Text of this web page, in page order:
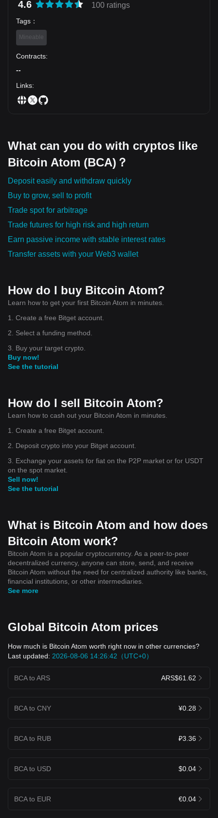
4.6 100 ratings
Tags ：
Mineable
Contracts:
--
Links:
What can you do with cryptos like
Bitcoin Atom (BCA)？
Deposit easily and withdraw quickly
Buy to grow, sell to profit
Trade spot for arbitrage
Trade futures for high risk and high return
Earn passive income with stable interest rates
Transfer assets with your Web3 wallet
How do I buy Bitcoin Atom?
Learn how to get your first Bitcoin Atom in minutes.
1. Create a free Bitget account.
2. Select a funding method.
3. Buy your target crypto.
Buy now!
See the tutorial
How do I sell Bitcoin Atom?
Learn how to cash out your Bitcoin Atom in minutes.
1. Create a free Bitget account.
2. Deposit crypto into your Bitget account.
3. Exchange your assets for fiat on the P2P market or for USDT
on the spot market.
Sell now!
See the tutorial
What is Bitcoin Atom and how does
Bitcoin Atom work?
Bitcoin Atom is a popular cryptocurrency. As a peer-to-peer
decentralized currency, anyone can store, send, and receive
Bitcoin Atom without the need for centralized authority like banks,
financial institutions, or other intermediaries.
See more
Global Bitcoin Atom prices
How much is Bitcoin Atom worth right now in other currencies?
Last updated: 2026-08-06 14:26:42（UTC+0）
BCA to ARS ARS$61.62
BCA to CNY ¥0.28
BCA to RUB ₽3.36
BCA to USD $0.04
BCA to EUR €0.04